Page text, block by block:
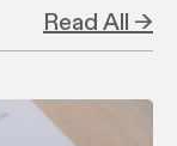
Read All →